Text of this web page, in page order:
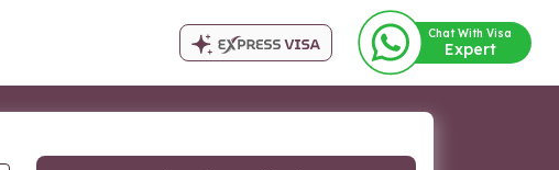
Chat With Visa
Expert